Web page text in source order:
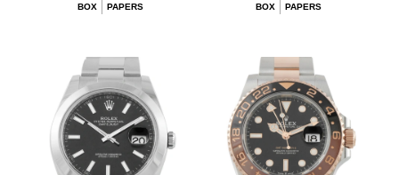
BOX
PAPERS
BOX
PAPERS